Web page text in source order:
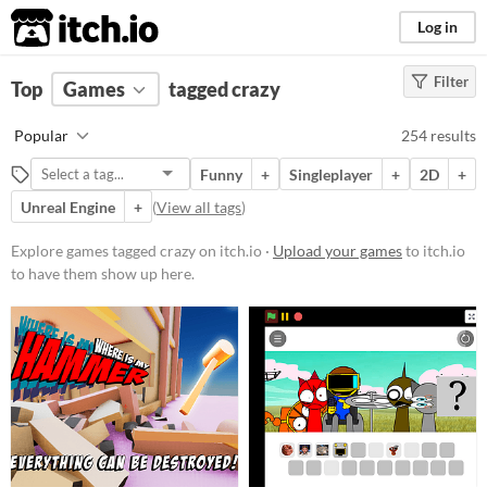
itch.io Log in
FILTER RESULTS Clear)
crazy
Suggest description for this tag
Platform
Phone browser
Play in browser
Windows
macOS
Linux
Android
Filter
Top Games tagged crazy
Popular 254 results
Funny + Singleplayer + 2D
+
Unreal Engine
+ (View all tags)
Explore games tagged crazy on itch.io · Upload your gamesto itch.io
to have them show up here.